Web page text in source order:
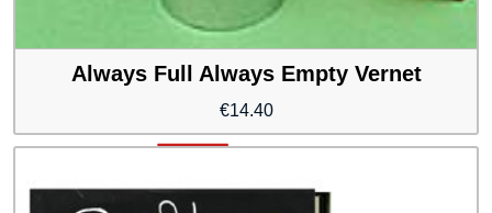
Always Full Always Empty Vernet
€14.40